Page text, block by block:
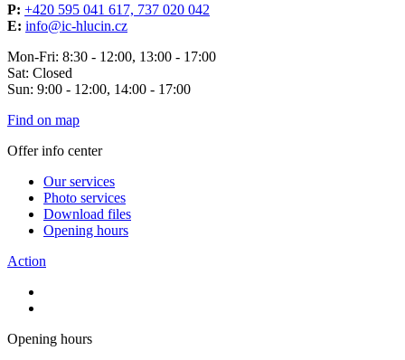
P: +420 595 041 617, 737 020 042
E: info@ic-hlucin.cz
Mon-Fri: 8:30 - 12:00, 13:00 - 17:00
Sat: Closed
Sun: 9:00 - 12:00, 14:00 - 17:00
Find on map
Offer info center
Our services
Photo services
Download files
Opening hours
Action
Opening hours